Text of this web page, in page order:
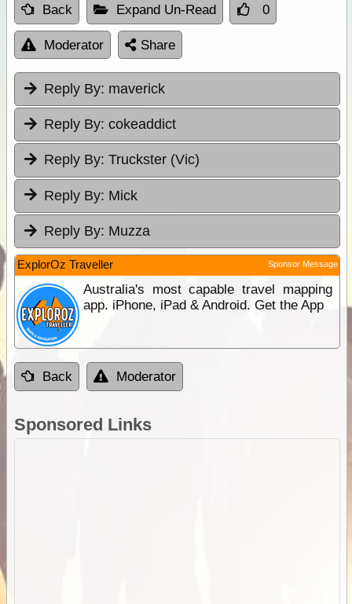
Back Expand Un-Read 0
Moderator Share
Reply By: maverick
Reply By: cokeaddict
Reply By: Truckster (Vic)
Reply By: Mick
Reply By: Muzza
ExplorOz Traveller Sponsor Message
Australia's most capable travel mapping
app. iPhone, iPad & Android. Get the App
Back Moderator
Sponsored Links